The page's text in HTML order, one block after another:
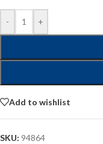
- +
Add to wishlist
SKU: 94864